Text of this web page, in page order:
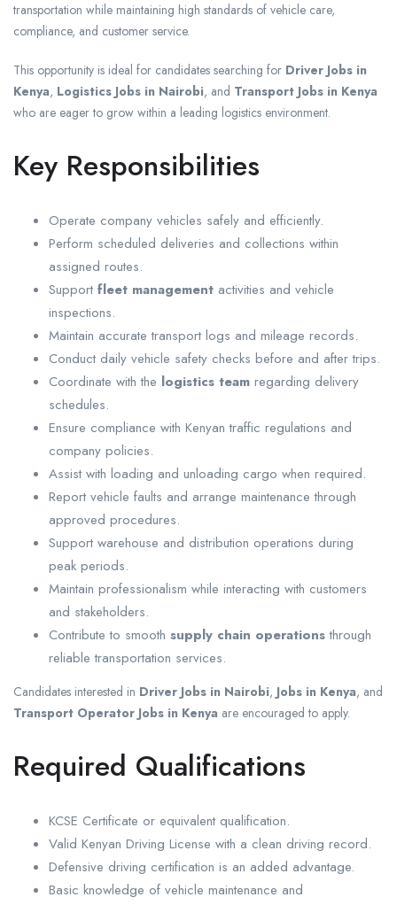
transportation while maintaining high standards of vehicle care,
compliance, and customer service.
This opportunity is ideal for candidates searching for Driver Jobs in
Kenya, Logistics Jobs in Nairobi, and Transport Jobs in Kenya
who are eager to grow within a leading logistics environment.
Key Responsibilities
Operate company vehicles safely and efficiently.
Perform scheduled deliveries and collections within
assigned routes.
Support fleet management activities and vehicle
inspections.
Maintain accurate transport logs and mileage records.
Conduct daily vehicle safety checks before and after trips.
Coordinate with the logistics team regarding delivery
schedules.
Ensure compliance with Kenyan traffic regulations and
company policies.
Assist with loading and unloading cargo when required.
Report vehicle faults and arrange maintenance through
approved procedures.
Support warehouse and distribution operations during
peak periods.
Maintain professionalism while interacting with customers
and stakeholders.
Contribute to smooth supply chain operationsthrough
reliable transportation services.
Candidates interested in Driver Jobs in Nairobi, Jobs in Kenya, and
Transport Operator Jobs in Kenya are encouraged to apply.
Required Qualifications
KCSE Certificate or equivalent qualification.
Valid Kenyan Driving License with a clean driving record.
Defensive driving certification is an added advantage.
Basic knowledge of vehicle maintenance and